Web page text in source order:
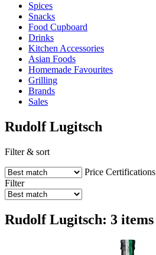
Spices
Snacks
Food Cupboard
Drinks
Kitchen Accessories
Asian Foods
Homemade Favourites
Grilling
Brands
Sales
Rudolf Lugitsch
Filter & sort
Price Certifications
Filter
Rudolf Lugitsch: 3 items